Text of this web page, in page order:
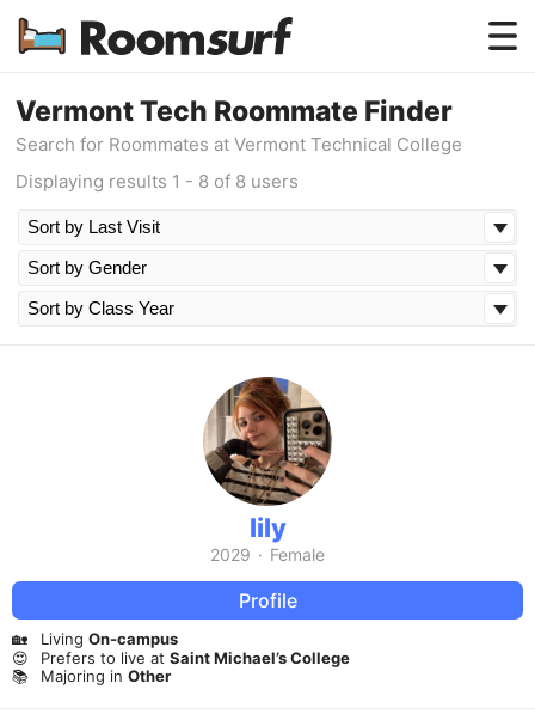
Testimonials
How Roomsurf Works
Vermont Tech Roommate Finder
Search for Roommates at Vermont Technical College
Displaying results 1 - 8 of 8 users
lily
2029 · Female
Profile
🏡 Living On-campus
😍
Prefers to live at Saint Michael’s College
📚
Majoring in Other